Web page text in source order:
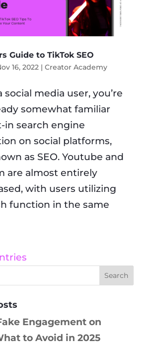
Guide to TikTok SEO
16, 2022| Creator Academy
social media user, you’re
somewhat familiar
search engine
on social platforms,
as SEO. Youtube and
are almost entirely
with users utilizing
function in the same
Engagement on
to Avoid in 2025